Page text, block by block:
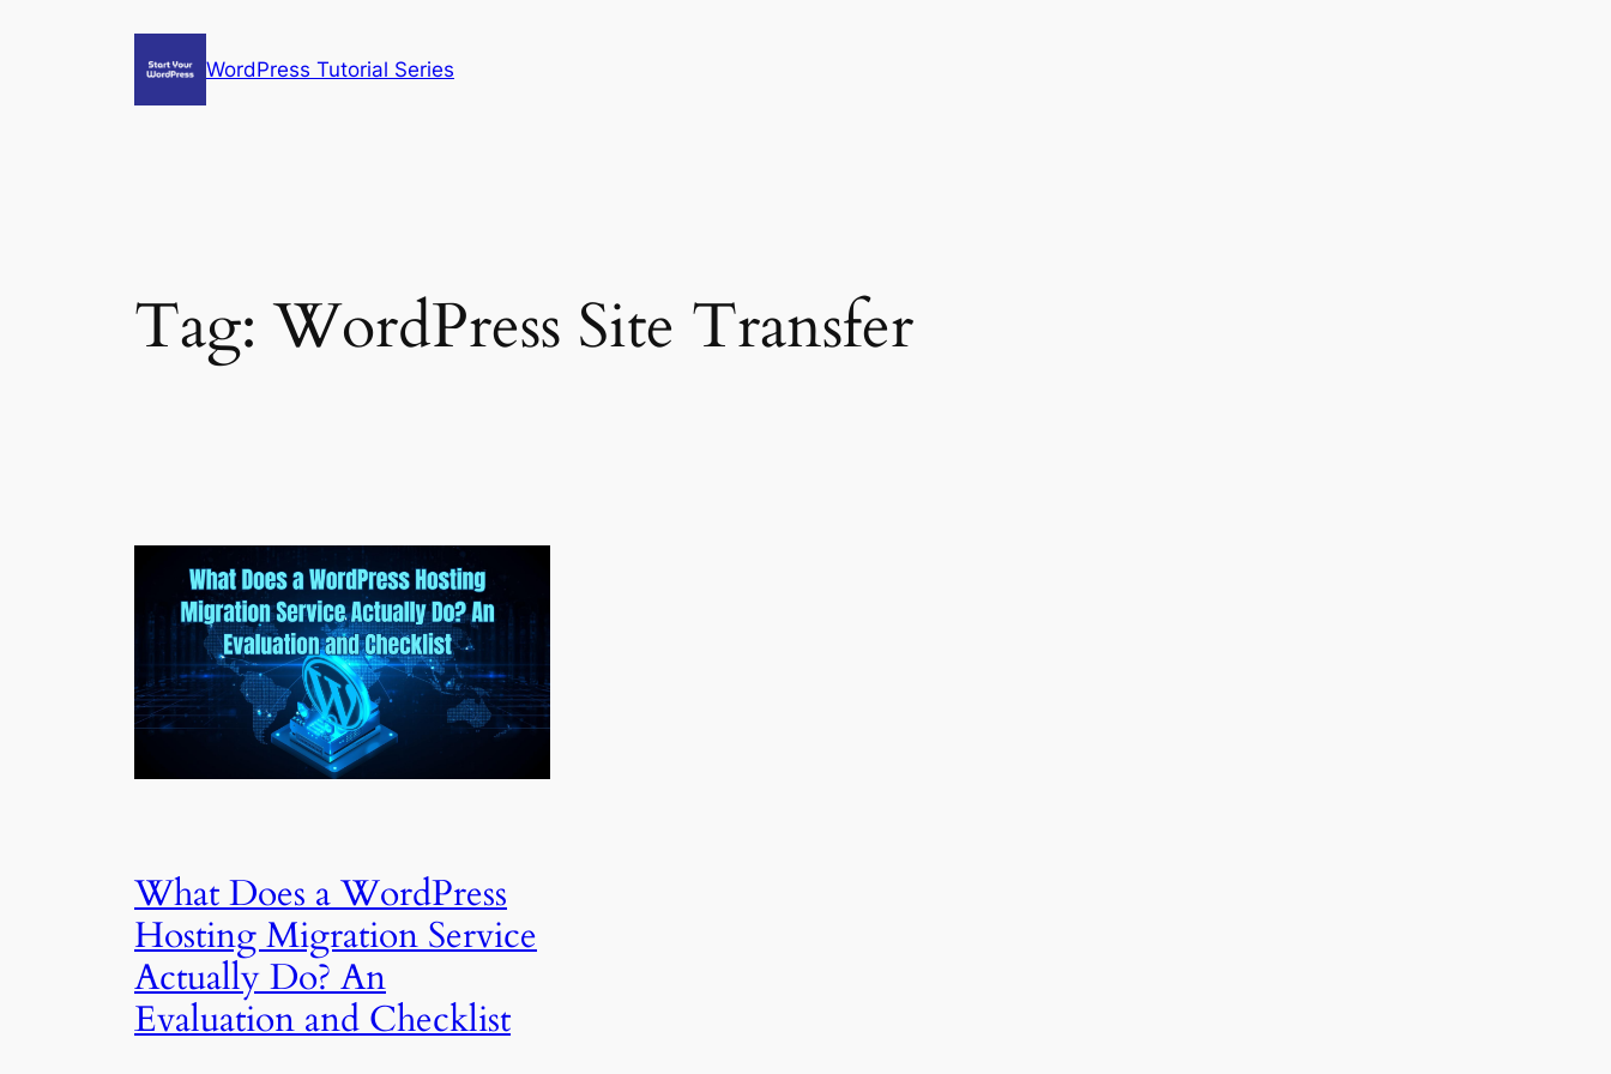
WordPress Tutorial Series
Tag:WordPress Site Transfer
What Does a WordPress
Hosting Migration Service
Actually Do? An
Evaluation and Checklist